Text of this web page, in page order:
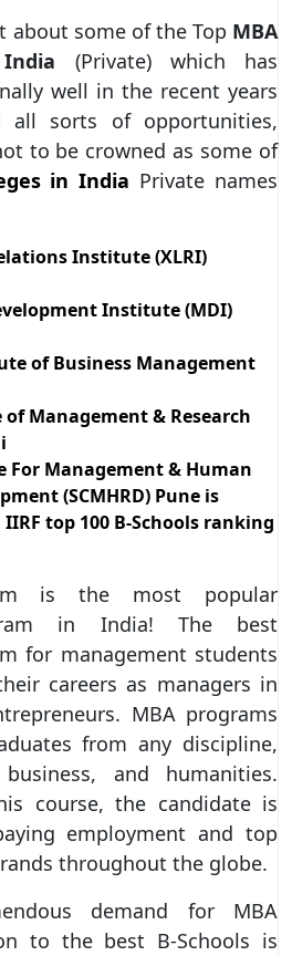
about some of the Top MBA
India (Private) which has
well in the recent years
all sorts of opportunities,
to be crowned as some of
in India Private names
Institute (XLRI)
Institute (MDI)
of Business Management
Management & Research
For Management & Human
(SCMHRD) Pune is
top 100 B-Schools ranking
is the most popular
in India! The best
for management students
careers as managers in
MBA programs
from any discipline,
and humanities.
course, the candidate is
employment and top
throughout the globe.
demand for MBA
to the best B-Schools is